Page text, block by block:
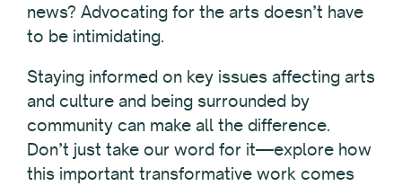
news? Advocating for the arts doesn’t have
to be intimidating.
Staying informed on key issues affecting arts
and culture and being surrounded by
community can make all the difference.
Don’t just take our word for it—explore how
this important transformative work comes